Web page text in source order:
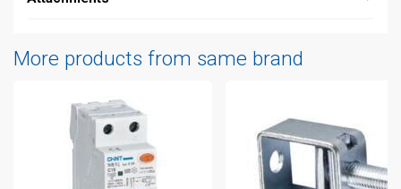
More products from same brand